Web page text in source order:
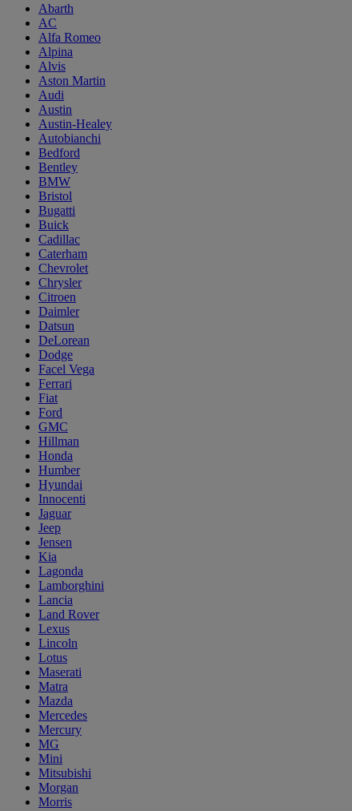
Abarth
AC
Alfa Romeo
Alpina
Alvis
Aston Martin
Audi
Austin
Austin-Healey
Autobianchi
Bedford
Bentley
BMW
Bristol
Bugatti
Buick
Cadillac
Caterham
Chevrolet
Chrysler
Citroen
Daimler
Datsun
DeLorean
Dodge
Facel Vega
Ferrari
Fiat
Ford
GMC
Hillman
Honda
Humber
Hyundai
Innocenti
Jaguar
Jeep
Jensen
Kia
Lagonda
Lamborghini
Lancia
Land Rover
Lexus
Lincoln
Lotus
Maserati
Matra
Mazda
Mercedes
Mercury
MG
Mini
Mitsubishi
Morgan
Morris